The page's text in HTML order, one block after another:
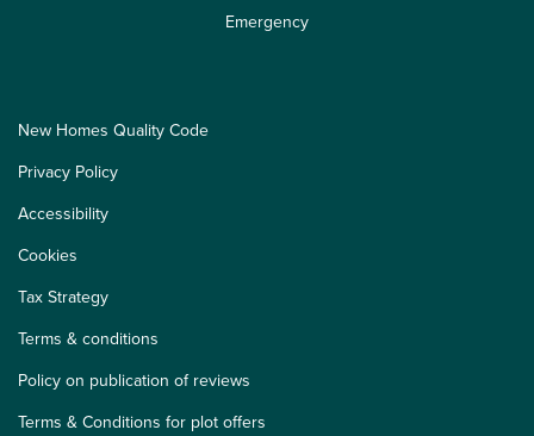
Emergency
New Homes Quality Code
Privacy Policy
Accessibility
Cookies
Tax Strategy
Terms & conditions
Policy on publication of reviews
Terms & Conditions for plot offers